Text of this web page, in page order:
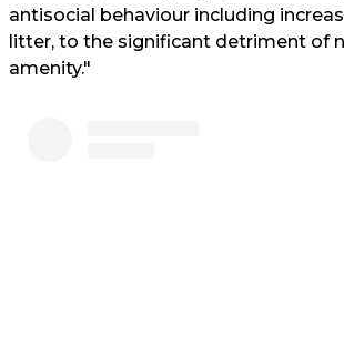
antisocial behaviour including
litter, to the significant detriment of
amenity."